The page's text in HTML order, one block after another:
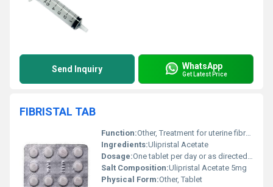
Send Inquiry WhatsApp
Get Latest Price
FIBRISTAL TAB
Function:Other, Treatment for uterine fibroids
Ingredients:Ulipristal Acetate
Dosage:One tablet per day or as directed by a physician
Salt Composition:Ulipristal Acetate 5mg
Physical Form:Other, Tablet